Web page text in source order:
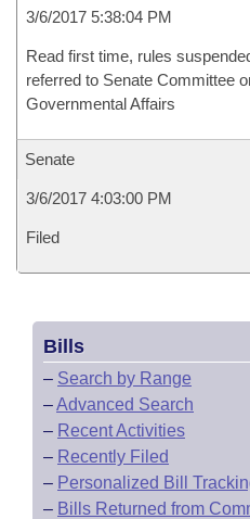
3/6/2017 5:38:04 PM
Read first time, rules
referred to Senate Committee
Governmental Affairs
Senate
3/6/2017 4:03:00 PM
Filed
Bills
– Search by Range
–Advanced Search
– Recent Activities
– Recently Filed
– Personalized Bill
– Bills Returned from